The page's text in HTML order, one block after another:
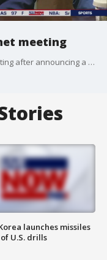
meeting
President Trump held his first cabinet meeting after announcing a 90 day tariff delay. Tariffs, immigration, DOGE, health, and the military were all topics of discussion. Cabinet members spoke about the progress made achieving President Trump's agenda. | Raw & unfiltered. Watch non-stop stream of breaking news, live events and stories across the nation.
launches missiles
U.S. drills